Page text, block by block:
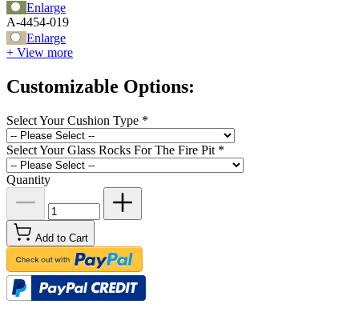
Enlarge
A-4454-019
Enlarge
+ View more
Customizable Options:
Select Your Cushion Type *
Select Your Glass Rocks For The Fire Pit *
Quantity
Add to Cart